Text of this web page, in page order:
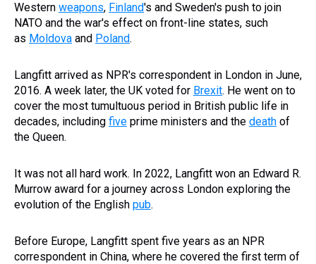
Western weapons, Finland's and Sweden's push to join
NATO and the war's effect on front-line states, such
as Moldova and Poland.
Langfitt arrived as NPR's correspondent in London in June,
2016. A week later, the UK voted for Brexit. He went on to
cover the most tumultuous period in British public life in
decades, including five prime ministers and the death of
the Queen.
It was not all hard work. In 2022, Langfitt won an Edward R.
Murrow award for a journey across London exploring the
evolution of the English pub.
Before Europe, Langfitt spent five years as an NPR
correspondent in China, where he covered the first term of